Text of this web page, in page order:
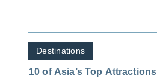
Destinations
10 of Asia’s Top Attractions